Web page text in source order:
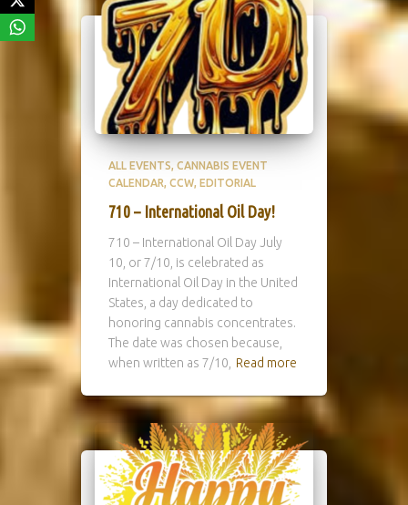
ALL EVENTS CANNABIS EVENT
CALENDAR CCW EDITORIAL
710 – International Oil Day!
710 – International Oil Day July
10, or 7/10, is celebrated as
International Oil Day in the United
States, a day dedicated to
honoring cannabis concentrates.
The date was chosen because,
when written as 7/10, Read more